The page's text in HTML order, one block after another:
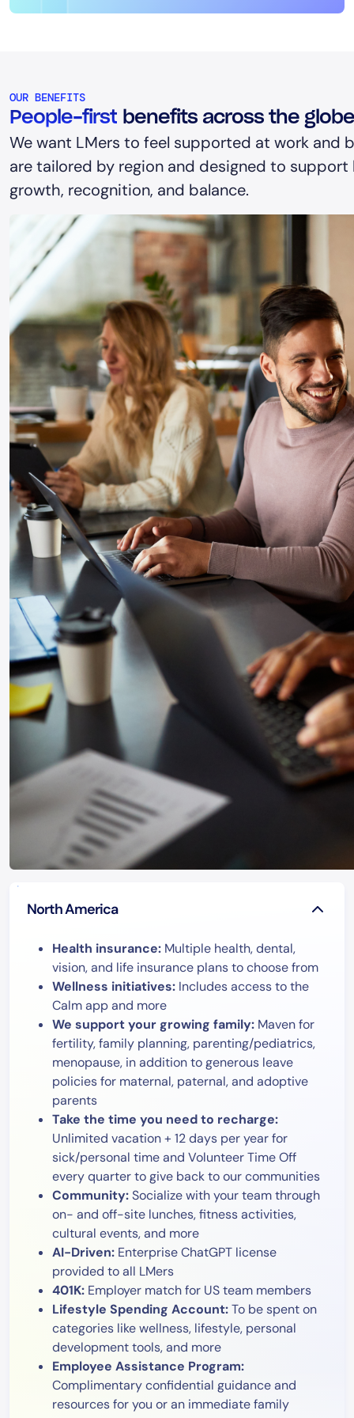
OUR BENEFITS
People-first benefits across the
We want LMers to feel supported at work and
are tailored by region and designed to
growth, recognition, and balance.
North America
Health insurance: Multiple health, dental,
vision, and life insurance plans to choose from
Wellness initiatives: Includes access to the
Calm app and more
We support your growing family: Maven for
fertility, family planning, parenting/pediatrics,
menopause, in addition to generous leave
policies for maternal, paternal, and adoptive
parents
Take the time you need to recharge:
Unlimited vacation + 12 days per year for
sick/personal time and Volunteer Time Off
every quarter to give back to our communities
Community:Socialize with your team through
on- and off-site lunches, fitness activities,
cultural events, and more
AI-Driven: Enterprise ChatGPT license
provided to all LMers
401K: Employer match for US team members
Lifestyle Spending Account:To be spent on
categories like wellness, lifestyle, personal
development tools, and more
Employee Assistance Program:
Complimentary confidential guidance and
resources for you or an immediate family